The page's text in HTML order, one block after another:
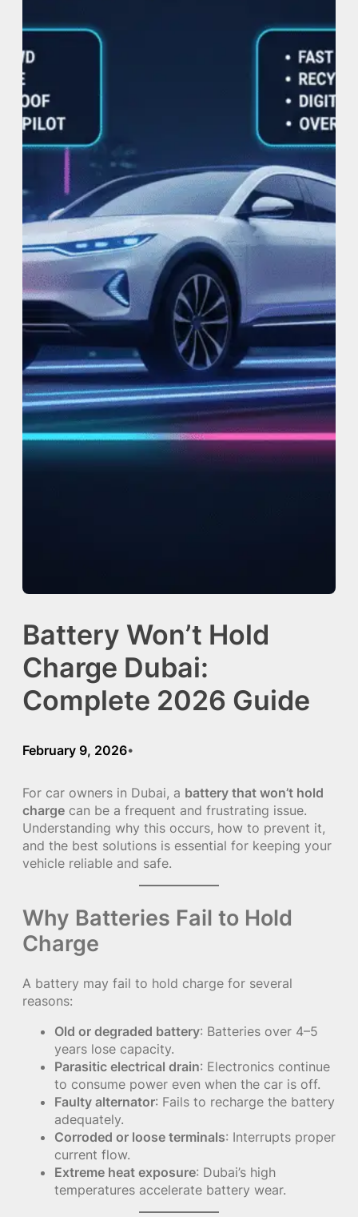
Battery Won’t Hold
Charge Dubai:
Complete 2026 Guide
February 9, 2026•
For car owners in Dubai, a battery that won’t hold
charge can be a frequent and frustrating issue.
Understanding why this occurs, how to prevent it,
and the best solutions is essential for keeping your
vehicle reliable and safe.
Why Batteries Fail to Hold
Charge
A battery may fail to hold charge for several
reasons:
Old or degraded battery: Batteries over 4–5
years lose capacity.
Parasitic electrical drain: Electronics continue
to consume power even when the car is off.
Faulty alternator: Fails to recharge the battery
adequately.
Corroded or loose terminals: Interrupts proper
current flow.
Extreme heat exposure: Dubai’s high
temperatures accelerate battery wear.